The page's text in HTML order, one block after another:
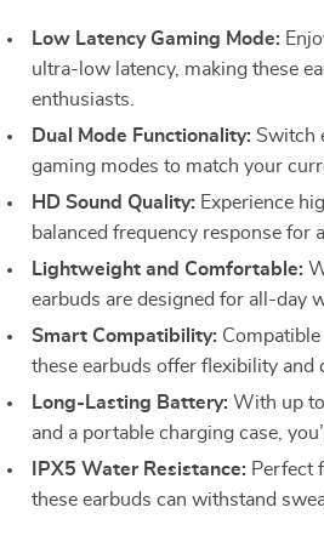
Low Latency Gaming Mode:
ultra-low latency, making these
enthusiasts.
Dual Mode Functionality: Switch
gaming modes to match your
HD Sound Quality: Experience
balanced frequency response for
Lightweight and Comfortable:
earbuds are designed for all-day
Smart Compatibility: Compatible
these earbuds offer flexibility and
Long-Lasting Battery: With up
and a portable charging case,
IPX5 Water Resistance: Perfect
these earbuds can withstand